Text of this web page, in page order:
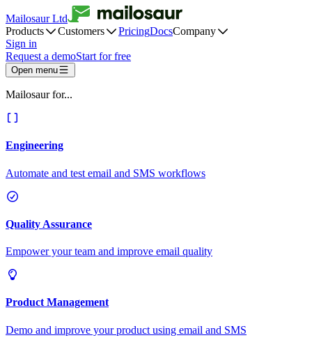
Mailosaur Ltd
Products
Customers PricingDocsCompany
Sign in
Request a demoStart for free
Open menu
Mailosaur for...
Engineering
Automate and test email and SMS workflows
Quality Assurance
Empower your team and improve email quality
Product Management
Demo and improve your product using email and SMS